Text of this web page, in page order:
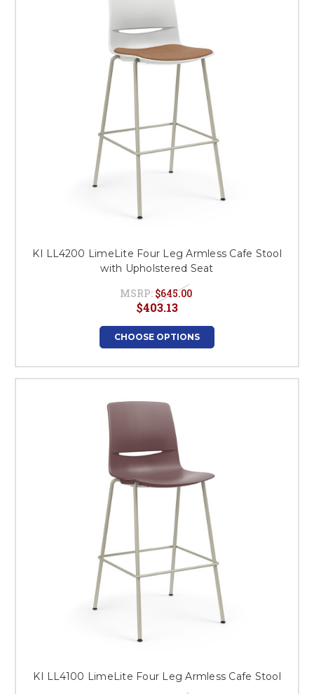
KI LL4200 LimeLite Four Leg Armless Cafe Stool
with Upholstered Seat
MSRP: $645.00
$403.13
CHOOSE OPTIONS
KI LL4100 LimeLite Four Leg Armless Cafe Stool